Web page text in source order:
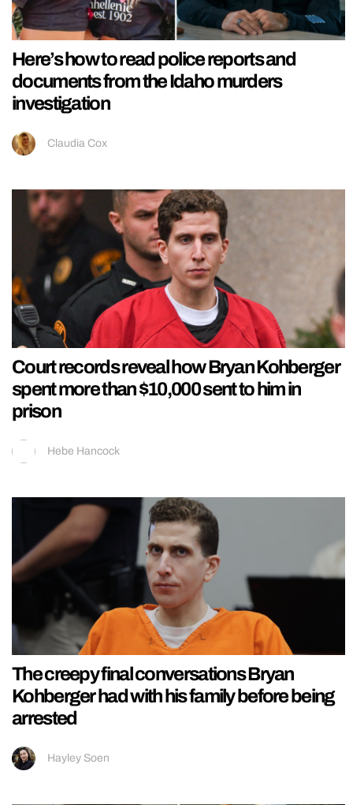
Here’s how to read police reports and
documents from the Idaho murders
investigation
Claudia Cox
Court records reveal how Bryan Kohberger
spent more than $10,000 sent to him in
prison
Hebe Hancock
The creepy final conversations Bryan
Kohberger had with his family before being
arrested
Hayley Soen